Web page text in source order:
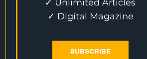
✓ Unlimited Articles
✓ Digital Magazine
SUBSCRIBE